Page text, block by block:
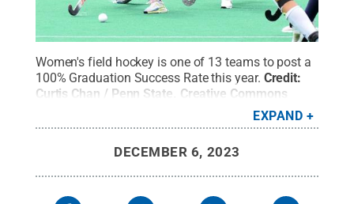
Women's field hockey is one of 13 teams to post a
100% Graduation Success Rate this year. Credit:
Curtis Chan / Penn State Creative Commons
EXPAND
DECEMBER 6, 2023